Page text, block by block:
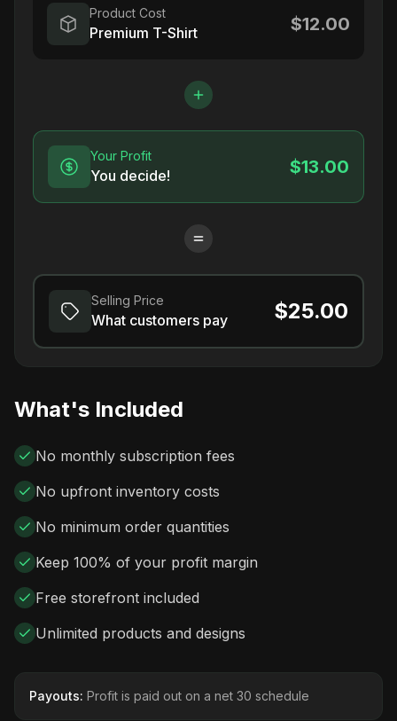
Product Cost
Premium T-Shirt $12.00
Your Profit
You decide! $13.00
Selling Price
What customers pay $25.00
What's Included
No monthly subscription fees
No upfront inventory costs
No minimum order quantities
Keep 100% of your profit margin
Free storefront included
Unlimited products and designs
Payouts: Profit is paid out on a net 30 schedule